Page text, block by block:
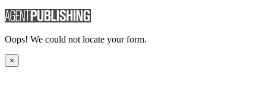
Oops! We could not locate your form.
×